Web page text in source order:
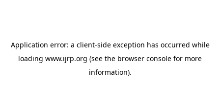
Application error: a client-side exception has occurred while
loading www.ijrp.org (see the browser console for more
information).